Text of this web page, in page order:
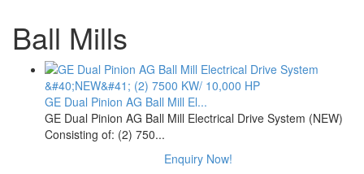
Ball Mills
GE Dual Pinion AG Ball Mill El...
GE Dual Pinion AG Ball Mill Electrical Drive System (NEW)
Consisting of: (2) 750...
Enquiry Now!